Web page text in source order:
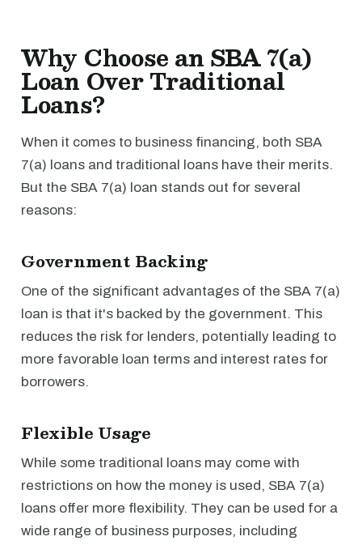
Why Choose an SBA 7(a)
Loan Over Traditional
Loans?
When it comes to business financing, both SBA
7(a) loans and traditional loans have their merits.
But the SBA 7(a) loan stands out for several
reasons:
Government Backing
One of the significant advantages of the SBA 7(a)
loan is that it's backed by the government. This
reduces the risk for lenders, potentially leading to
more favorable loan terms and interest rates for
borrowers.
Flexible Usage
While some traditional loans may come with
restrictions on how the money is used, SBA 7(a)
loans offer more flexibility. They can be used for a
wide range of business purposes, including